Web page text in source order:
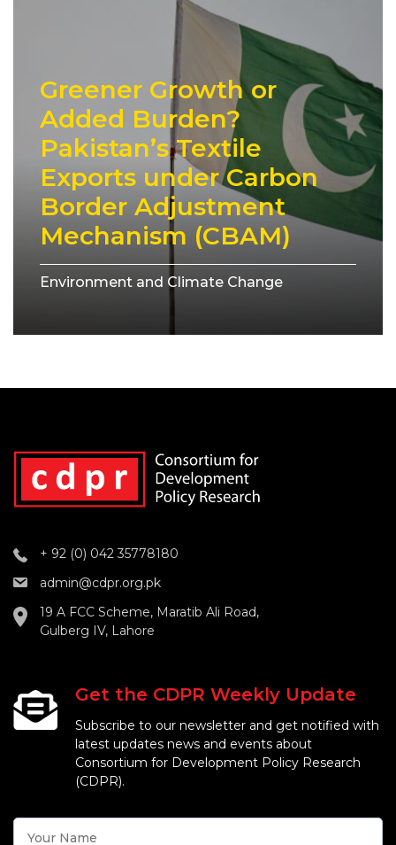
Greener Growth or
Added Burden?
Pakistan’s Textile
Exports under Carbon
Border Adjustment
Mechanism (CBAM)
Environment and Climate Change
+ 92 (0) 042 35778180
admin@cdpr.org.pk
19 A FCC Scheme, Maratib Ali Road,
Gulberg IV, Lahore
Get the CDPR Weekly Update
Subscribe to our newsletter and get notified with
latest updates news and events about
Consortium for Development Policy Research
(CDPR).